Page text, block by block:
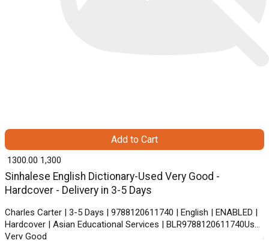
Sinhalese English Dictionary-Used Very Good -
Hardcover - Delivery in 3-5 Days
Charles Carter | 3-5 Days | 9788120611740 | English | ENABLED |
Hardcover | Asian Educational Services | BLR9788120611740Used
Very Good
₹ 1300.00 1,300
Add to Cart